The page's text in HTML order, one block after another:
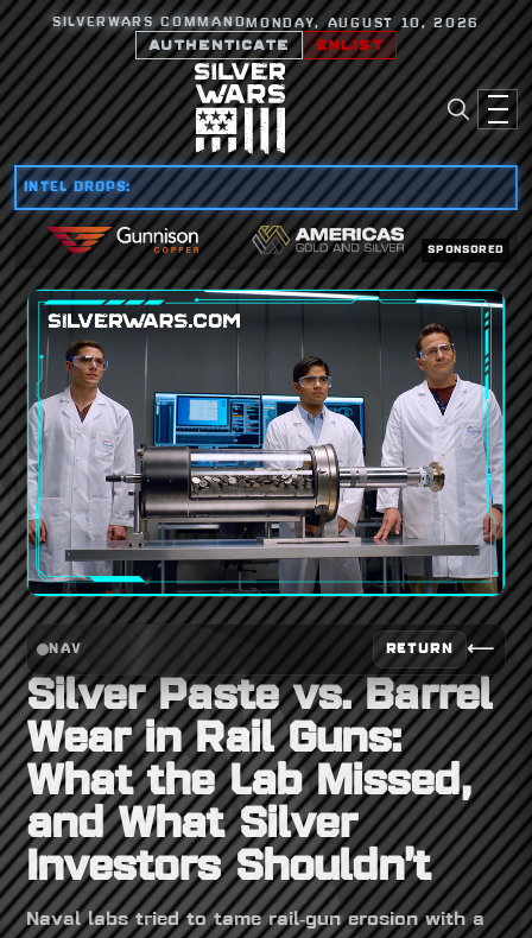
SILVERWARS COMMAND MONDAY, AUGUST 10, 2026
AUTHENTICATE ENLIST
INTEL DROPS:
SPONSORED
NAV RETURN ⟵
Silver Paste vs. Barrel
Wear in Rail Guns:
What the Lab Missed,
and What Silver
Investors Shouldn’t
Naval labs tried to tame rail‑gun erosion with a